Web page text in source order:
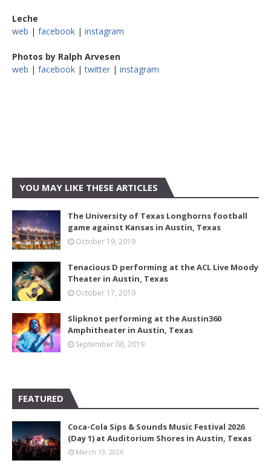
Leche
web | facebook | instagram
Photos by Ralph Arvesen
web | facebook |twitter | instagram
YOU MAY LIKE THESE ARTICLES
The University of Texas Longhorns football
game against Kansas in Austin, Texas
October 19, 2019
Tenacious D performing at the ACL Live Moody
Theater in Austin, Texas
October 17, 2019
Slipknot performing at the Austin360
Amphitheater in Austin, Texas
September 06, 2019
FEATURED
Coca-Cola Sips & Sounds Music Festival 2026
(Day 1) at Auditorium Shores in Austin, Texas
March 13, 2026